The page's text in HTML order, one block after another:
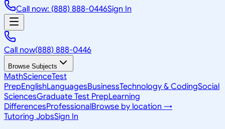
Call now: (888) 888-0446Sign In
Call now(888) 888-0446
Browse Subjects
MathScienceTest
PrepEnglishLanguagesBusinessTechnology & CodingSocial
SciencesGraduate Test PrepLearning
DifferencesProfessionalBrowse by location →
Tutoring JobsSign In